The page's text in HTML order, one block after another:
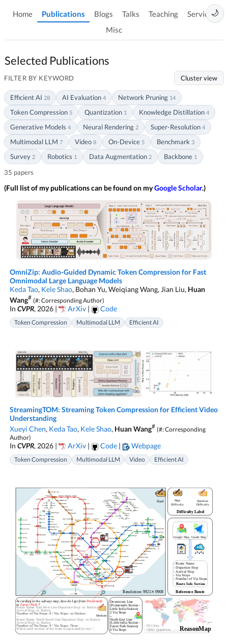
🌙
Home Publications Blogs Talks Teaching
Services
Misc
Selected Publications
FILTER BY KEYWORD Cluster view
Efficient AI 28 AI Evaluation 4 Network Pruning 14
Token Compression 5 Quantization 1 Knowledge Distillation 4
Generative Models 4 Neural Rendering 2 Super-Resolution 4
Multimodal LLM 7 Video 8 On-Device 5 Benchmark 3
Survey 2 Robotics 1 Data Augmentation 2 Backbone 1
35 papers
(Full list of my publications can be found on myGoogle Scholar.)
OmniZip: Audio-Guided Dynamic Token Compression for Fast
Omnimodal Large Language Models
Keda Tao, Kele Shao, Bohan Yu, Weiqiang Wang, Jian Liu, Huan
Wang# (#: Corresponding Author)
In CVPR, 2026 | ArXiv| Code
Token Compression Multimodal LLM Efficient AI
StreamingTOM: Streaming Token Compression for Efficient Video
Understanding
Xueyi Chen, Keda Tao, Kele Shao, Huan Wang# (#: Corresponding
Author)
In CVPR, 2026 | ArXiv| Code| Webpage
Token Compression Multimodal LLM Video Efficient AI